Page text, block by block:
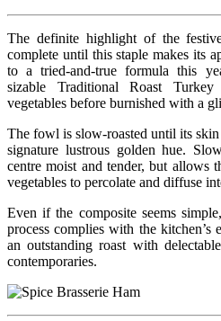
The definite highlight of the
complete until this staple makes its
to a tried-and-true formula this
sizable Traditional Roast
vegetables before burnished with a
The fowl is slow-roasted until its
signature lustrous golden hue.
centre moist and tender, but allows
vegetables to percolate and diffuse
Even if the composite seems
process complies with the kitchen’s
an outstanding roast with
contemporaries.